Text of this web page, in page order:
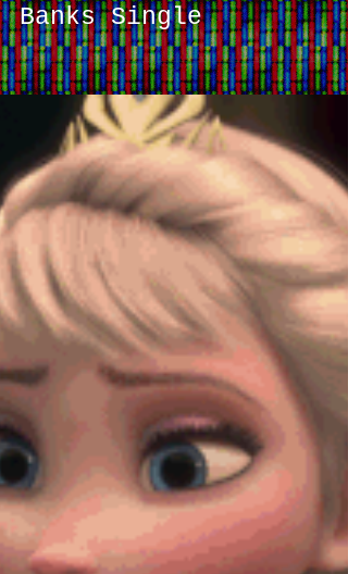
Banks Single